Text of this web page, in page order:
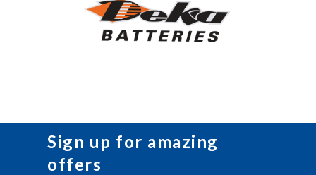
Sign up for amazing
offers